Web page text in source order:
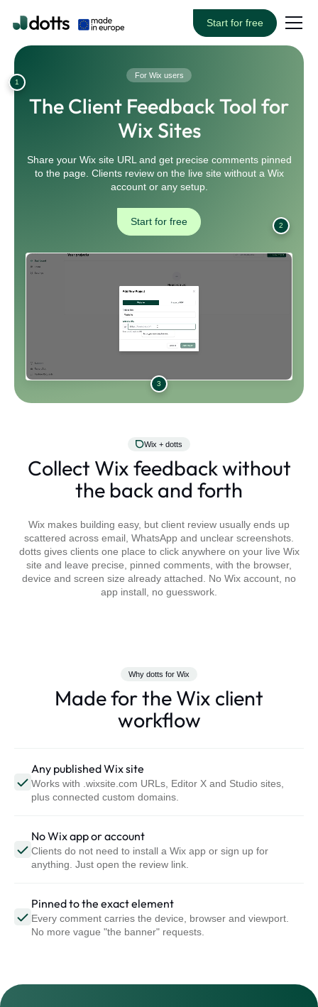
Start for free
For Wix users
The Client Feedback Tool for
Wix Sites
Share your Wix site URL and get precise comments pinned
to the page. Clients review on the live site without a Wix
account or any setup.
Start for free
1
2
3
Wix + dotts
Collect Wix feedback without
the back and forth
Wix makes building easy, but client review usually ends up
scattered across email, WhatsApp and unclear screenshots.
dotts gives clients one place to click anywhere on your live Wix
site and leave precise, pinned comments, with the browser,
device and screen size already attached. No Wix account, no
app install, no guesswork.
Why dotts for Wix
Made for the Wix client
workflow
Any published Wix site
Works with .wixsite.com URLs, Editor X and Studio sites,
plus connected custom domains.
No Wix app or account
Clients do not need to install a Wix app or sign up for
anything. Just open the review link.
Pinned to the exact element
Every comment carries the device, browser and viewport.
No more vague "the banner" requests.